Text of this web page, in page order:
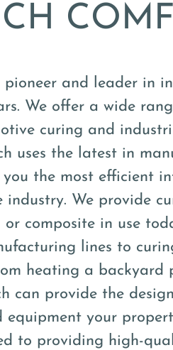
pioneer and leader in
We offer a wide
curing and
uses the latest in
the most efficient
industry. We provide
composite in use
lines to
heating a backyard
can provide the
equipment your
to providing high-